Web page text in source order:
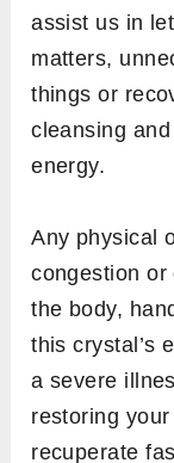
assist us in
matters,
things or
cleansing
energy.
Any physical
congestion
the body,
this crystal’s
a severe
restoring
recuperate